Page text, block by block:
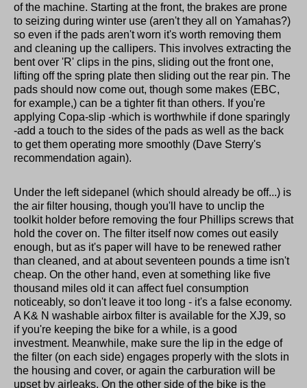
of the machine. Starting at the front, the brakes are prone
to seizing during winter use (aren't they all on Yamahas?)
so even if the pads aren't worn it's worth removing them
and cleaning up the callipers. This involves extracting the
bent over 'R' clips in the pins, sliding out the front one,
lifting off the spring plate then sliding out the rear pin. The
pads should now come out, though some makes (EBC,
for example,) can be a tighter fit than others. If you're
applying Copa-slip -which is worthwhile if done sparingly
-add a touch to the sides of the pads as well as the back
to get them operating more smoothly (Dave Sterry's
recommendation again).
Under the left sidepanel (which should already be off...) is
the air filter housing, though you'll have to unclip the
toolkit holder before removing the four Phillips screws that
hold the cover on. The filter itself now comes out easily
enough, but as it's paper will have to be renewed rather
than cleaned, and at about seventeen pounds a time isn't
cheap. On the other hand, even at something like five
thousand miles old it can affect fuel consumption
noticeably, so don't leave it too long - it's a false economy.
A K& N washable airbox filter is available for the XJ9, so
if you're keeping the bike for a while, is a good
investment. Meanwhile, make sure the lip in the edge of
the filter (on each side) engages properly with the slots in
the housing and cover, or again the carburation will be
upset by airleaks. On the other side of the bike is the